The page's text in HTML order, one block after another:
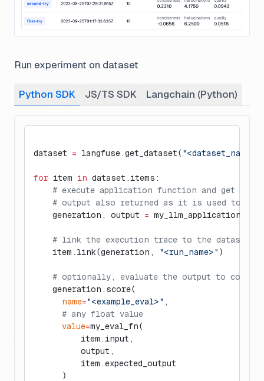
Run experiment on dataset
Python SDK JS/TS SDK Langchain (Python)
dataset = langfuse.get_dataset( "<dataset_name>"
for item in dataset.items:
# execute application function and get
# output also returned as it is used to
    generation, output
=
# link the execution trace to the dataset
    item.link(generation,
"<run_name>" )
# optionally, evaluate the output to
    generation.score(
      name
="<example_eval>" ,
      # any float value
      value
=my_eval_fn(
          item.input,
          output,
          item.expected_output
      )